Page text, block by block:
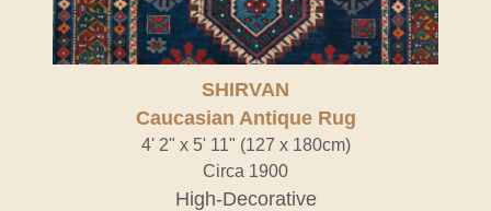
SHIRVAN
Caucasian Antique Rug
4' 2" x 5' 11" (127 x 180cm)
Circa 1900
High-Decorative